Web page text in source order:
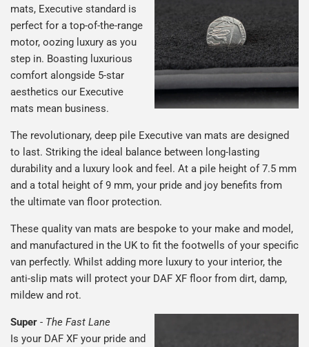
mats, Executive standard is
perfect for a top-of-the-range
motor, oozing luxury as you
step in. Boasting luxurious
comfort alongside 5-star
aesthetics our Executive
mats mean business.
The revolutionary, deep pile Executive van mats are designed
to last. Striking the ideal balance between long-lasting
durability and a luxury look and feel. At a pile height of 7.5 mm
and a total height of 9 mm, your pride and joy benefits from
the ultimate van floor protection.
These quality van mats are bespoke to your make and model,
and manufactured in the UK to fit the footwells of your specific
van perfectly. Whilst adding more luxury to your interior, the
anti-slip mats will protect your DAF XF floor from dirt, damp,
mildew and rot.
Super - The Fast Lane
Is your DAF XF your pride and